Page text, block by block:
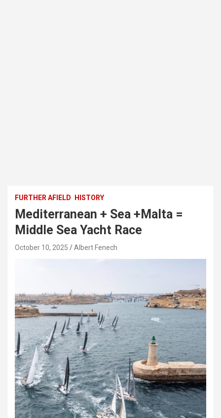
FURTHER AFIELD HISTORY
Mediterranean + Sea +Malta =
Middle Sea Yacht Race
October 10, 2025 Albert Fenech